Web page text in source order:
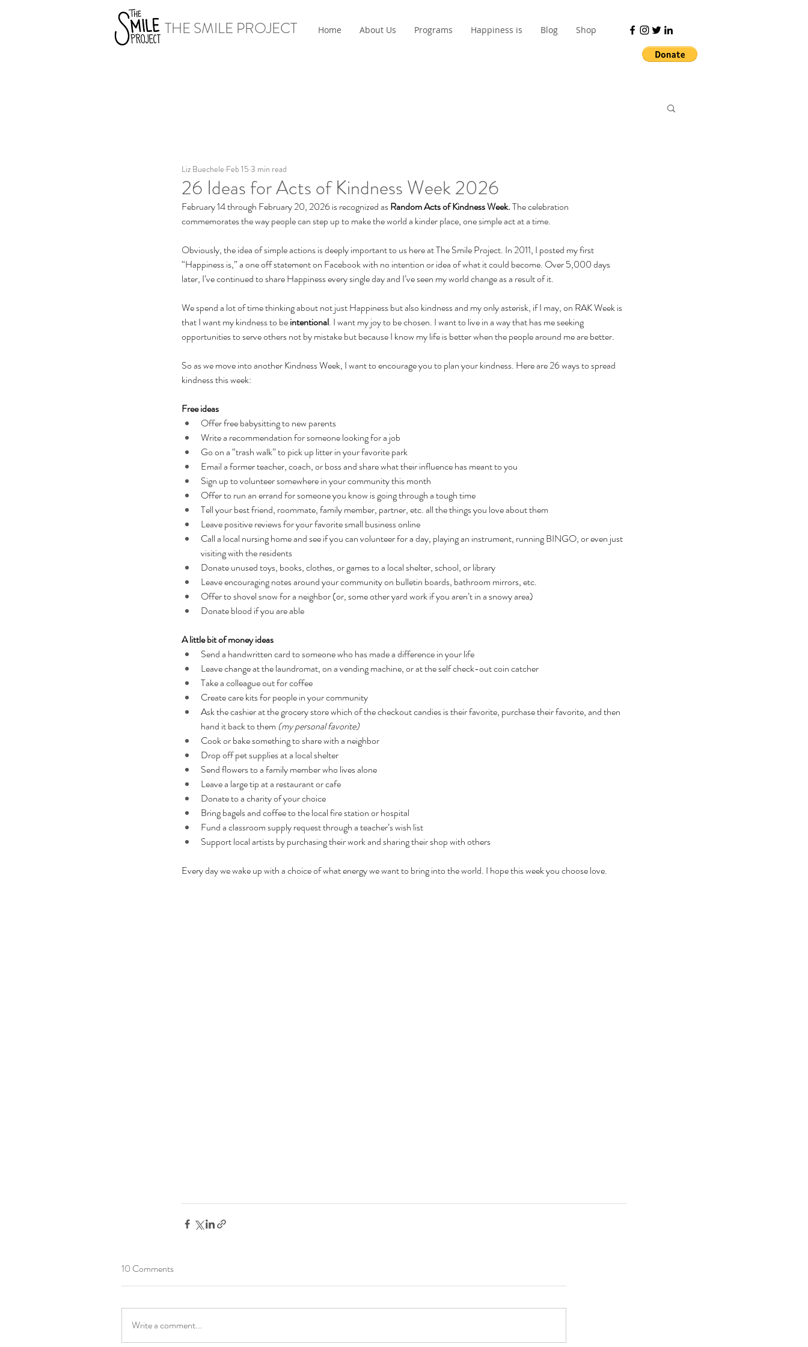
THE SMILE PROJECT Home About Us Programs Happiness is Blog Shop
26 Ideas for Acts of Kindness Week 2026
Liz Buechele Feb 15 3 min read
February 14 through February 20, 2026 is recognized as Random Acts of Kindness Week. The celebration
commemorates the way people can step up to make the world a kinder place, one simple act at a time.
Obviously, the idea of simple actions is deeply important to us here at The Smile Project. In 2011, I posted my first
“Happiness is,” a one off statement on Facebook with no intention or idea of what it could become. Over 5,000 days
later, I’ve continued to share Happiness every single day and I’ve seen my world change as a result of it.
We spend a lot of time thinking about not just Happiness but also kindness and my only asterisk, if I may, on RAK Week is
that I want my kindness to be intentional. I want my joy to be chosen. I want to live in a way that has me seeking
opportunities to serve others not by mistake but because I know my life is better when the people around me are better.
So as we move into another Kindness Week, I want to encourage you to plan your kindness. Here are 26 ways to spread
kindness this week:
Free ideas
Offer free babysitting to new parents
Write a recommendation for someone looking for a job
Go on a “trash walk” to pick up litter in your favorite park
Email a former teacher, coach, or boss and share what their influence has meant to you
Sign up to volunteer somewhere in your community this month
Offer to run an errand for someone you know is going through a tough time
Tell your best friend, roommate, family member, partner, etc. all the things you love about them
Leave positive reviews for your favorite small business online
Call a local nursing home and see if you can volunteer for a day, playing an instrument, running BINGO, or even just
visiting with the residents
Donate unused toys, books, clothes, or games to a local shelter, school, or library
Leave encouraging notes around your community on bulletin boards, bathroom mirrors, etc.
Offer to shovel snow for a neighbor (or, some other yard work if you aren’t in a snowy area)
Donate blood if you are able
A little bit of money ideas
Send a handwritten card to someone who has made a difference in your life
Leave change at the laundromat, on a vending machine, or at the self check-out coin catcher
Take a colleague out for coffee
Create care kits for people in your community
Ask the cashier at the grocery store which of the checkout candies is their favorite, purchase their favorite, and then
hand it back to them (my personal favorite)
Cook or bake something to share with a neighbor
Drop off pet supplies at a local shelter
Send flowers to a family member who lives alone
Leave a large tip at a restaurant or cafe
Donate to a charity of your choice
Bring bagels and coffee to the local fire station or hospital
Fund a classroom supply request through a teacher’s wish list
Support local artists by purchasing their work and sharing their shop with others
Every day we wake up with a choice of what energy we want to bring into the world. I hope this week you choose love.
10 Comments
Write a comment...